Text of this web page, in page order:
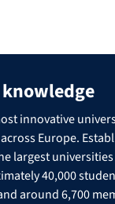
innovative
Europe.
largest
40,000
around 6,700